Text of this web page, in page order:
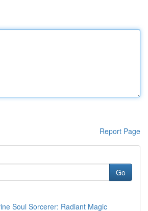
Report Page
Go
Soul Sorcerer: Radiant Magic